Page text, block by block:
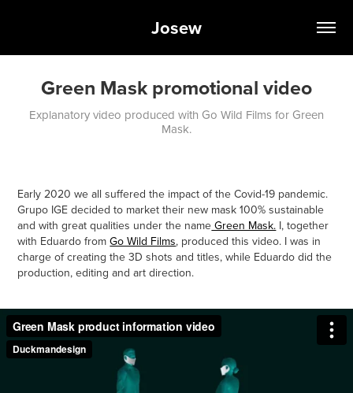
Josew
Green Mask promotional video
Explanatory video produced with Go Wild Films for Green
Mask.
Early 2020 we all suffered the impact of the Covid-19 pandemic.
Grupo IGE decided to market their new mask 100% sustainable
and with great qualities under the name Green Mask. I, together
with Eduardo fromGo Wild Films, produced this video. I was in
charge of creating the 3D shots and titles, while Eduardo did the
production, editing and art direction.